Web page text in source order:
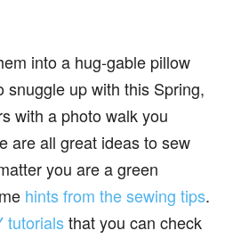
into a hug-gable pillow
up with this Spring,
with a photo walk you
are all great ideas to sew
you are a green
hints from the sewing tips.
tutorialsthat you can check